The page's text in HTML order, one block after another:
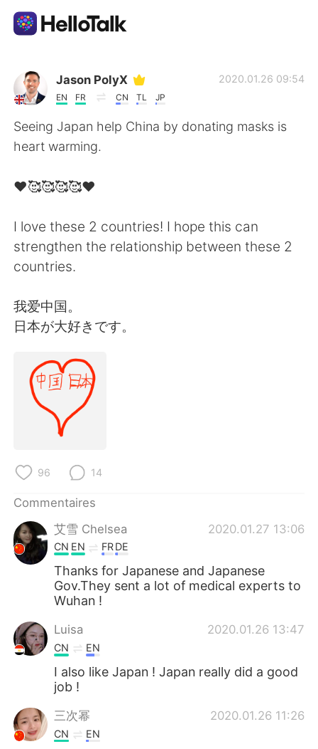
Appli d'échange linguistique
AI Grammar Checker
Français
繁體中文 Español
日本語
Русский
Indonesia
Türkçe
Português
Jason PolyX
EN FR CN TL JP
2020.01.26 09:54
Seeing Japan help China by donating masks is
heart warming.
❤️🥰🥰🥰🥰❤️
I love these 2 countries! I hope this can
strengthen the relationship between these 2
countries.
我爱中国。
日本が大好きです。
96 14
Commentaires
艾雪 Chelsea
2020.01.27 13:06
CN EN FRDE
Thanks for Japanese and Japanese
Gov.They sent a lot of medical experts to
Wuhan !
Luisa 2020.01.26 13:47
CN EN
I also like Japan ! Japan really did a good
job !
三次幂 2020.01.26 11:26
CN EN